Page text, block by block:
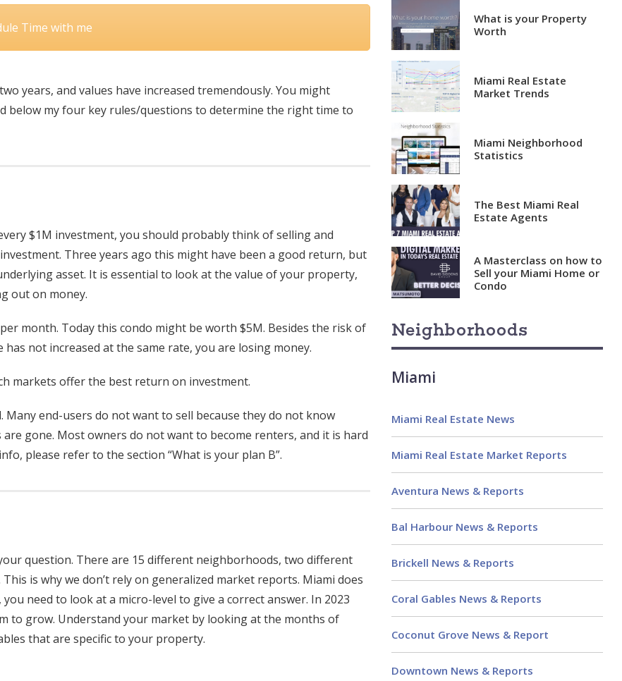
Time with me
years, and values have increased tremendously. You might
below my four key rules/questions to determine the right time to
$1M investment, you should probably think of selling and
Three years ago this might have been a good return, but
asset. It is essential to look at the value of your property,
out on money.
month. Today this condo might be worth $5M. Besides the risk of
not increased at the same rate, you are losing money.
markets offer the best return on investment.
end-users do not want to sell because they do not know
gone. Most owners do not want to become renters, and it is hard
please refer to the section “What is your plan B”.
question. There are 15 different neighborhoods, two different
is why we don’t rely on generalized market reports. Miami does
need to look at a micro-level to give a correct answer. In 2023
to grow. Understand your market by looking at the months of
that are specific to your property.
What is your Property
Worth
Miami Real Estate
Market Trends
Miami Neighborhood
Statistics
The Best Miami Real
Estate Agents
A Masterclass on how to
Sell your Miami Home or
Condo
Neighborhoods
Miami
Miami Real Estate News
Miami Real Estate Market Reports
Aventura News & Reports
Bal Harbour News & Reports
Brickell News & Reports
Coral Gables News & Reports
Coconut Grove News & Report
Downtown News & Reports